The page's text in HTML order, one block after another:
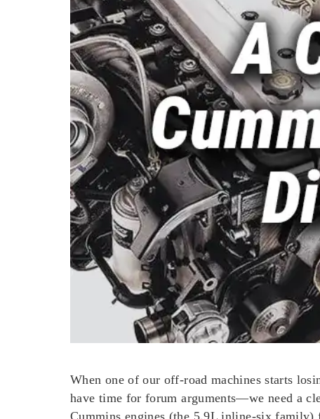
When one of our off-road machines starts
have time for forum arguments—we need a
Cummins engines (the 5.9L inline-six family)